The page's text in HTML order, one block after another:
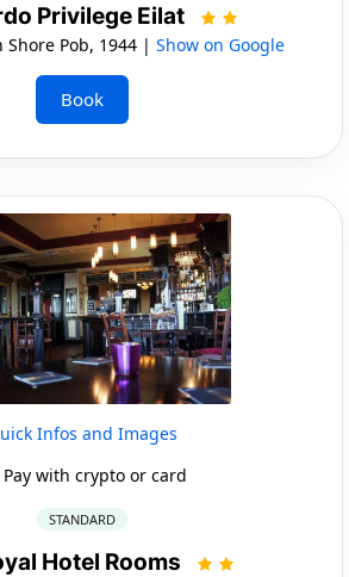
Privilege Eilat
Shore Pob, 1944 | Show on Google
Book
Infos and Images
Pay with crypto or card
STANDARD
Hotel Rooms